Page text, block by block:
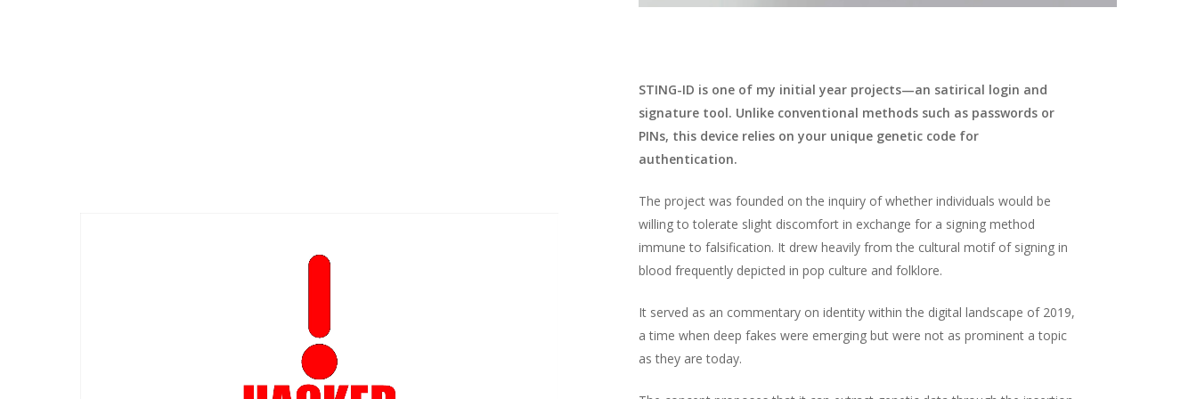
STING-ID is one of my initial year projects—an satirical login and
signature tool. Unlike conventional methods such as passwords or
PINs, this device relies on your unique genetic code for
authentication.
The project was founded on the inquiry of whether individuals would be
willing to tolerate slight discomfort in exchange for a signing method
immune to falsification. It drew heavily from the cultural motif of signing in
blood frequently depicted in pop culture and folklore.
It served as an commentary on identity within the digital landscape of 2019,
a time when deep fakes were emerging but were not as prominent a topic
as they are today.